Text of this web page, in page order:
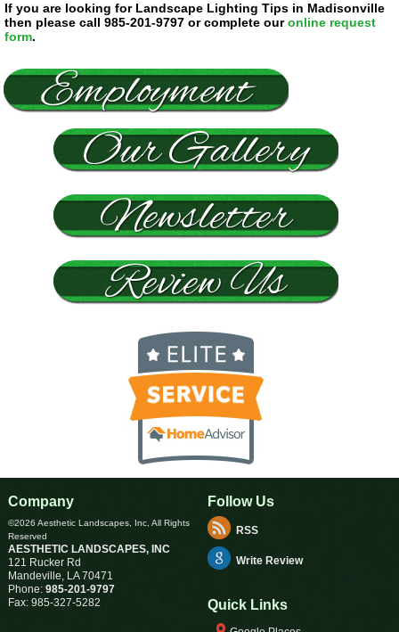
If you are looking for Landscape Lighting Tips in Madisonville
then please call 985-201-9797 or complete ouronline request
form.
Company
©2026 Aesthetic Landscapes, Inc, All Rights
Reserved
AESTHETIC LANDSCAPES, INC
121 Rucker Rd
Mandeville, LA 70471
Phone: 985-201-9797
Fax: 985-327-5282
Follow Us
RSS
Write Review
Quick Links